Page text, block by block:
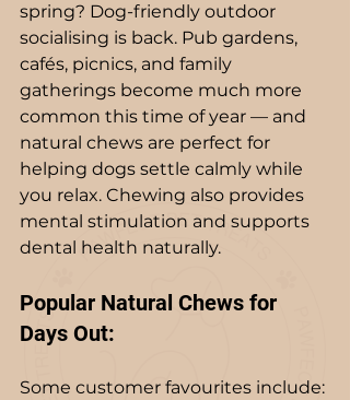
spring? Dog-friendly outdoor
socialising is back. Pub gardens,
cafés, picnics, and family
gatherings become much more
common this time of year — and
natural chews are perfect for
helping dogs settle calmly while
you relax. Chewing also provides
mental stimulation and supports
dental health naturally.
Popular Natural Chews for
Days Out:
Some customer favourites include: